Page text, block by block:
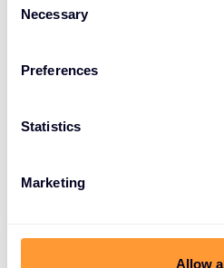
Selection
Necessary
Preferences
Statistics
Marketing
Allow
outcomes for
Rob Tomlin, Vice
The partnership will also